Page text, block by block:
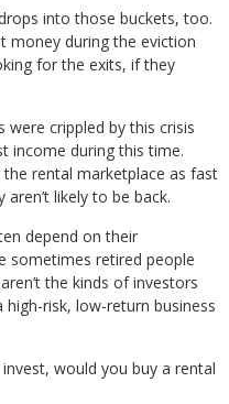
into those buckets, too.
money during the eviction
for the exits, if they
crippled by this crisis
income during this time.
rental marketplace as fast
likely to be back.
depend on their
sometimes retired people
the kinds of investors
risk, low-return business
would you buy a rental